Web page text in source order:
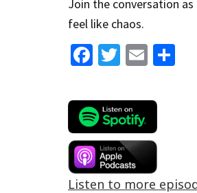
Join the conversation
feel like chaos.
Fa
b
o
o
k
T
tt
er
E
ai
Listen to more